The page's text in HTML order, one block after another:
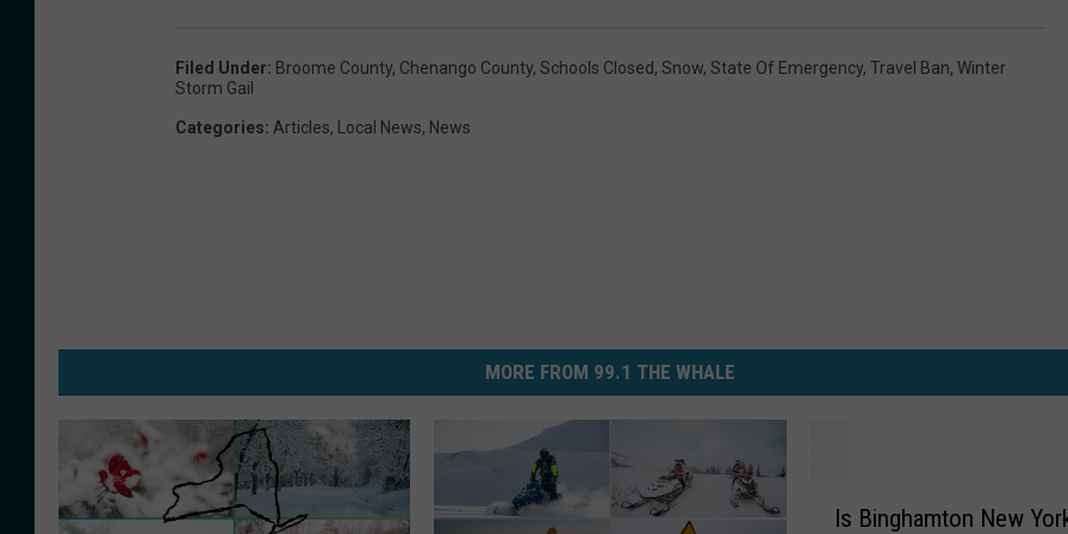
Filed Under: Broome County, Chenango County, Schools Closed, Snow, State Of Emergency, Travel Ban, Winter
Storm Gail
Categories: Articles, Local News, News
MORE FROM 99.1 THE WHALE
Is Binghamton New